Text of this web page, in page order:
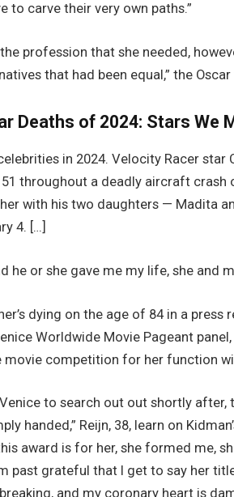
to carve their very own paths.”
profession that she needed,
that had been equal,” the
Deaths of 2024: Stars We
in 2024. Velocity Racer star
throughout a deadly aircraft crash
with his two daughters — Madita
4. […]
he or she gave me my life, she and
dying on the age of 84 in a press
Worldwide Movie Pageant
movie competition for her function
to search out out shortly
handed,” Reijn, 38, learn on
award is for her, she formed me,
past grateful that I get to say her
and my coronary heart is